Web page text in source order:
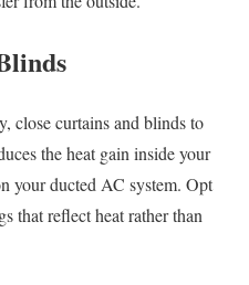
close curtains and blinds to
the heat gain inside your
your ducted AC system. Opt
that reflect heat rather than